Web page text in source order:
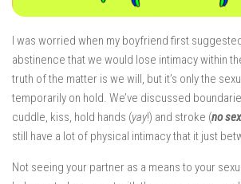
I was worried when my boyfriend first
abstinence that we would lose intimacy within
truth of the matter is we will, but it’s only the
temporarily on hold. We’ve discussed
cuddle, kiss, hold hands (yay!) and stroke (no
still have a lot of physical intimacy that it just
Not seeing your partner as a means to your